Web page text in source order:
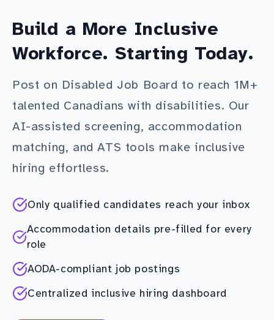
Build a More Inclusive
Workforce. Starting Today.
Post on Disabled Job Board to reach 1M+
talented Canadians with disabilities. Our
AI-assisted screening, accommodation
matching, and ATS tools make inclusive
hiring effortless.
Only qualified candidates reach your inbox
Accommodation details pre-filled for every
role
AODA-compliant job postings
Centralized inclusive hiring dashboard